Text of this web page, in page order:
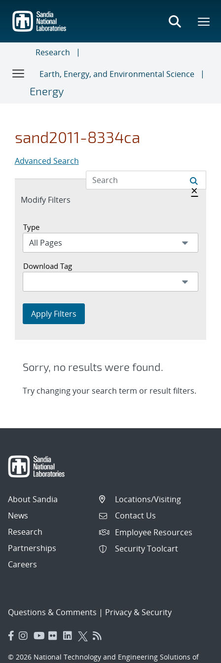
main
content
Research
Earth, Energy, and Environmental Science
Energy
sand2011-8334ca
Advanced Search
Expand
Modify Filters
Hide
×
Type
Download Tag
Apply Filters
Sorry, no results were found.
Try changing your search term or result filters.
About Sandia
News
Research
Partnerships
Careers
Locations/Visiting
Contact Us
Employee Resources
Security Toolcart
Questions & Comments | Privacy & Security
© 2026 National Technology and Engineering Solutions of